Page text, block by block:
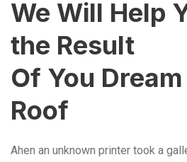
We Will Help
the Result
Of You
Roof
Ahen an unknown printer took a